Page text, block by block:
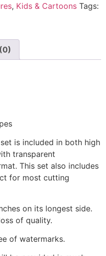
, Kids & Cartoons Tags:
is included in both high
transparent
This set also includes
for most cutting
on its longest side.
of quality.
of watermarks.